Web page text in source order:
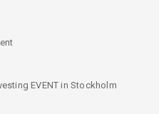
EVENT in Stockholm